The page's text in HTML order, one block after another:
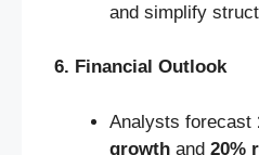
and simplify
6. Financial Outlook
Analysts forecast
growth and 20%